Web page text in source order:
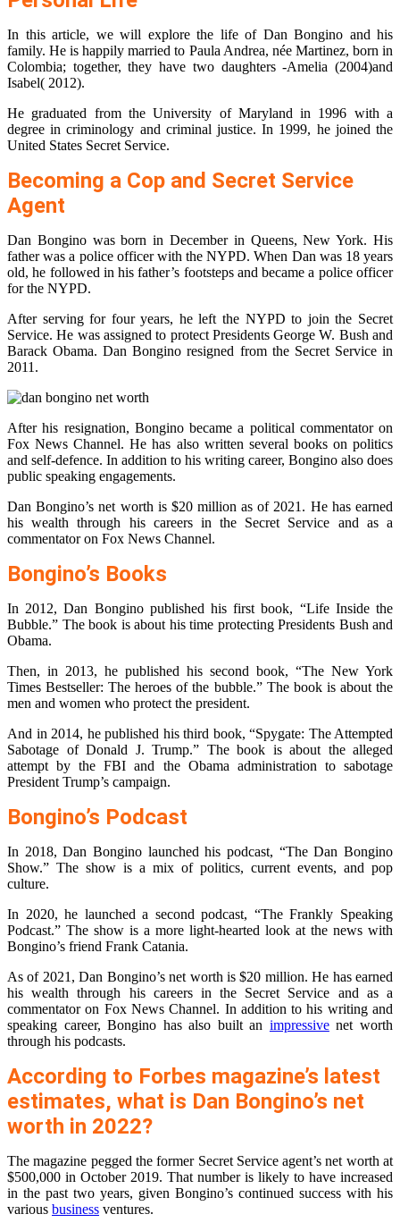
In this article, we will explore the life of Dan Bongino and his
family. He is happily married to Paula Andrea, née Martinez, born in
Colombia; together, they have two daughters -Amelia (2004)and
Isabel( 2012).
He graduated from the University of Maryland in 1996 with a
degree in criminology and criminal justice. In 1999, he joined the
United States Secret Service.
Becoming a Cop and Secret Service
Agent
Dan Bongino was born in December in Queens, New York. His
father was a police officer with the NYPD. When Dan was 18 years
old, he followed in his father’s footsteps and became a police officer
for the NYPD.
After serving for four years, he left the NYPD to join the Secret
Service. He was assigned to protect Presidents George W. Bush and
Barack Obama. Dan Bongino resigned from the Secret Service in
2011.
After his resignation, Bongino became a political commentator on
Fox News Channel. He has also written several books on politics
and self-defence. In addition to his writing career, Bongino also does
public speaking engagements.
Dan Bongino’s net worth is $20 million as of 2021. He has earned
his wealth through his careers in the Secret Service and as a
commentator on Fox News Channel.
Bongino’s Books
In 2012, Dan Bongino published his first book, “Life Inside the
Bubble.” The book is about his time protecting Presidents Bush and
Obama.
Then, in 2013, he published his second book, “The New York
Times Bestseller: The heroes of the bubble.” The book is about the
men and women who protect the president.
And in 2014, he published his third book, “Spygate: The Attempted
Sabotage of Donald J. Trump.” The book is about the alleged
attempt by the FBI and the Obama administration to sabotage
President Trump’s campaign.
Bongino’s Podcast
In 2018, Dan Bongino launched his podcast, “The Dan Bongino
Show.” The show is a mix of politics, current events, and pop
culture.
In 2020, he launched a second podcast, “The Frankly Speaking
Podcast.” The show is a more light-hearted look at the news with
Bongino’s friend Frank Catania.
As of 2021, Dan Bongino’s net worth is $20 million. He has earned
his wealth through his careers in the Secret Service and as a
commentator on Fox News Channel. In addition to his writing and
speaking career, Bongino has also built an impressivenet worth
through his podcasts.
According to Forbes magazine’s latest
estimates, what is Dan Bongino’s net
worth in 2022?
The magazine pegged the former Secret Service agent’s net worth at
$500,000 in October 2019. That number is likely to have increased
in the past two years, given Bongino’s continued success with his
various business ventures.